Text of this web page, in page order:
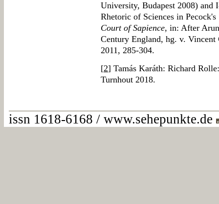
University, Budapest 2008) and
Rhetoric of Sciences in Pecock's
Court of Sapience, in: After
Century England, hg. v.
2011, 285-304.
[2] Tamás Karáth: Richard
Turnhout 2018.
issn 1618-6168 / www.sehepunkte.de